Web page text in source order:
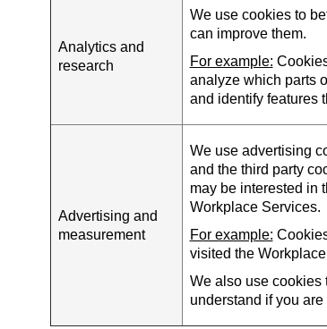
Analytics and
research
We use cookies to
can improve them.
For example:
analyze which parts
and identify features
Advertising and
measurement
We use advertising
and the third party
may be interested in
Workplace Services.
For example:
visited the
We also use cookies
understand if you